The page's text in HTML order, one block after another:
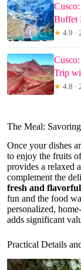
Buffet
★ 4.9 ·
Trip
★ 4.8 ·
The Meal:
Once your dishes
to enjoy the fruits
provides a relaxed
complement the
fresh and flavorful
fun and the food
personalized,
adds significant
Practical Details